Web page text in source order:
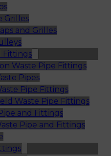
Grilles
and Grilles
Fittings
Waste Pipe Fittings
Pipes
Pipe Fittings
Waste Pipe Fittings
and Fittings
Pipe and Fittings